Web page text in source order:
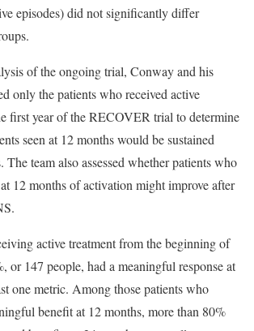
episodes) did not significantly differ
of the ongoing trial, Conway and his
only the patients who received active
first year of the RECOVER trial to determine
seen at 12 months would be sustained
team also assessed whether patients who
12 months of activation might improve after
active treatment from the beginning of
or 147 people, had a meaningful response at
one metric. Among those patients who
benefit at 12 months, more than 80%